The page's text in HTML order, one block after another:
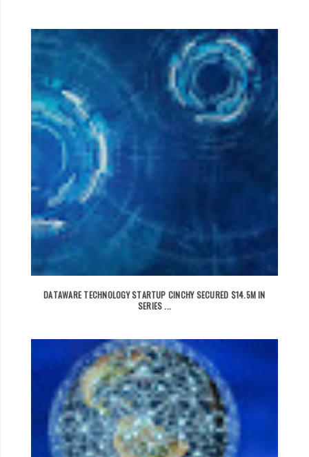
DATAWARE TECHNOLOGY STARTUP CINCHY SECURED $14.5M IN
SERIES ...